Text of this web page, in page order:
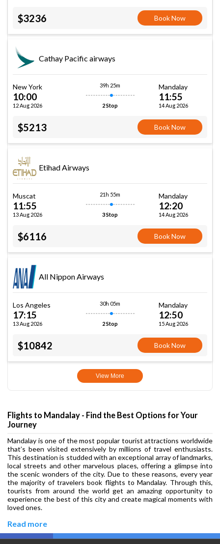
$3236 Book Now
Cathay Pacific airways
New York
10:00
12 Aug 2026
39h 25m
2 Stop
Mandalay
11:55
14 Aug 2026
$5213 Book Now
Etihad Airways
Muscat
11:55
13 Aug 2026
21h 55m
3 Stop
Mandalay
12:20
14 Aug 2026
$6116 Book Now
All Nippon Airways
Los Angeles
17:15
13 Aug 2026
30h 05m
2 Stop
Mandalay
12:50
15 Aug 2026
$10842 Book Now
View More
Flights to Mandalay - Find the Best Options for Your
Journey
Mandalay is one of the most popular tourist attractions worldwide
that’s been visited extensively by millions of travel enthusiasts.
This destination is studded with an exceptional array of landmarks,
local streets and other marvelous places, offering a glimpse into
the scenic wonders of the city. Due to these reasons, every year
the majority of travelers book flights to Mandalay. Through this,
tourists from around the world get an amazing opportunity to
experience the best of this city and create magical moments with
loved ones.
Read more